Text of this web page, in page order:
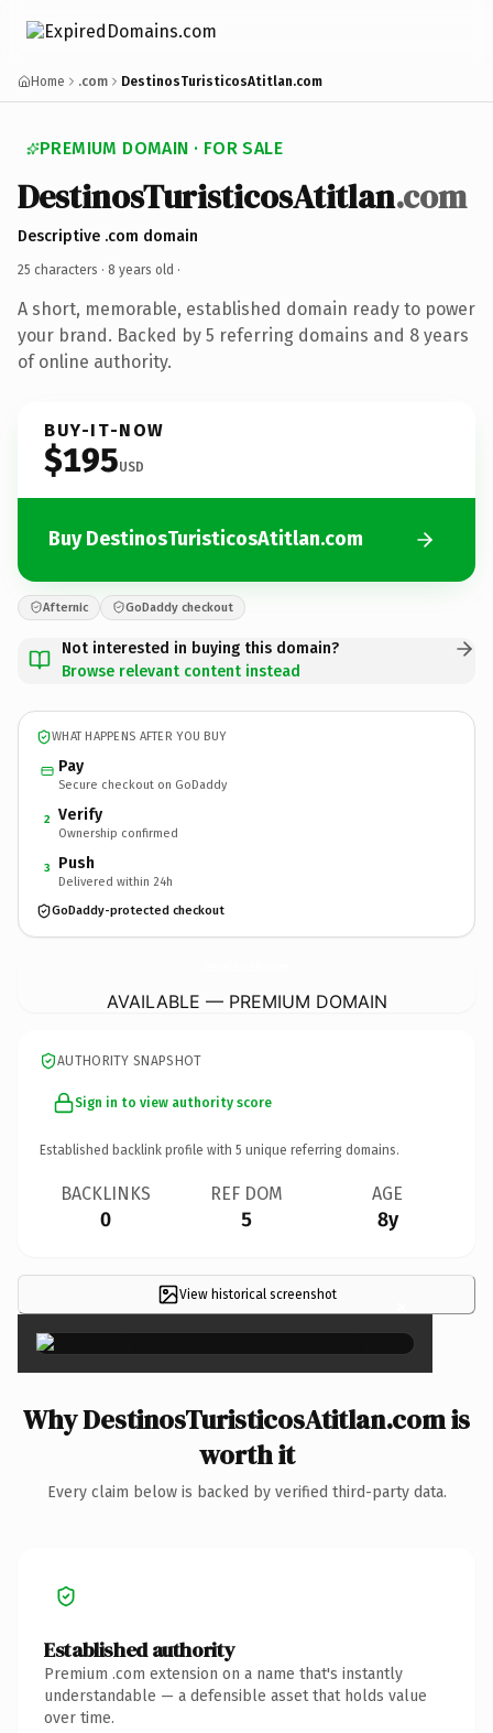
Home .com DestinosTuristicosAtitlan.com
PREMIUM DOMAIN · FOR SALE
DestinosTuristicosAtitlan.com
Descriptive .com domain
25 characters · 8 years old ·
A short, memorable, established domain ready to power
your brand. Backed by 5 referring domains and 8 years
of online authority.
BUY-IT-NOW
$195USD
Buy DestinosTuristicosAtitlan.com
Afternic GoDaddy checkout
Not interested in buying this domain?
Browse relevant content instead
WHAT HAPPENS AFTER YOU BUY
Pay
Secure checkout on GoDaddy
2 Verify
Ownership confirmed
3 Push
Delivered within 24h
GoDaddy-protected checkout
AVAILABLE — PREMIUM DOMAIN
AUTHORITY SNAPSHOT
Sign in to view authority score
Established backlink profile with 5 unique referring domains.
BACKLINKS
0
REF DOM
5
AGE
8y
View historical screenshot ×
Why DestinosTuristicosAtitlan.com is
worth it
Every claim below is backed by verified third-party data.
Established authority
Premium .com extension on a name that's instantly
understandable — a defensible asset that holds value
over time.